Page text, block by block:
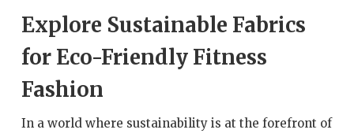
Explore Sustainable Fabrics
for Eco-Friendly Fitness
Fashion
In a world where sustainability is at the forefront of